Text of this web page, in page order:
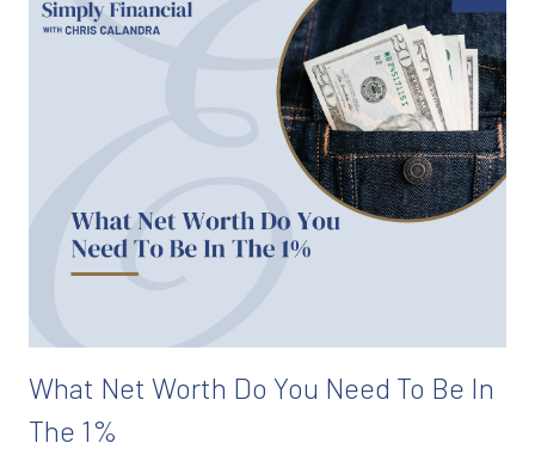
What Net Worth Do You Need To Be In
The 1%